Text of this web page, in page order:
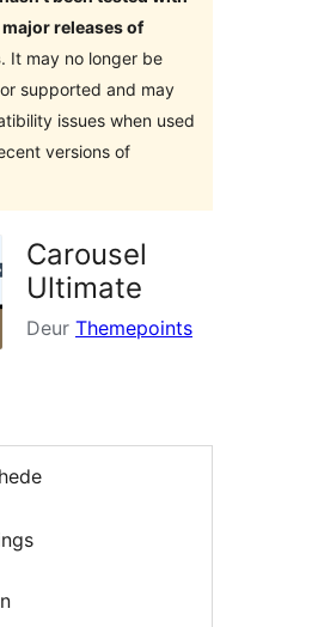
releases of
. It may no longer be
supported and may
issues when used
versions of
Carousel
Ultimate
Deur Themepoints